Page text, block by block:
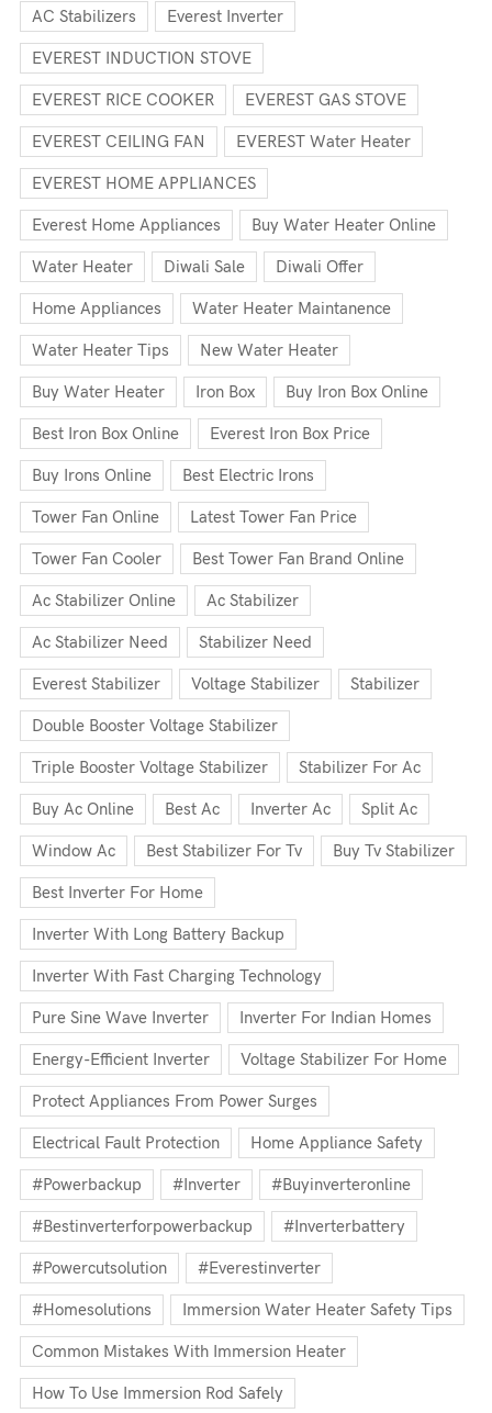
AC Stabilizers Everest Inverter
EVEREST INDUCTION STOVE
EVEREST RICE COOKER EVEREST GAS STOVE
EVEREST CEILING FAN EVEREST Water Heater
EVEREST HOME APPLIANCES
Everest Home Appliances Buy Water Heater Online
Water Heater Diwali Sale Diwali Offer
Home Appliances Water Heater Maintanence
Water Heater Tips New Water Heater
Buy Water Heater Iron Box Buy Iron Box Online
Best Iron Box Online Everest Iron Box Price
Buy Irons Online Best Electric Irons
Tower Fan Online Latest Tower Fan Price
Tower Fan Cooler Best Tower Fan Brand Online
Ac Stabilizer Online Ac Stabilizer
Ac Stabilizer Need Stabilizer Need
Everest Stabilizer Voltage Stabilizer Stabilizer
Double Booster Voltage Stabilizer
Triple Booster Voltage Stabilizer Stabilizer For Ac
Buy Ac Online Best Ac Inverter Ac Split Ac
Window Ac Best Stabilizer For Tv Buy Tv Stabilizer
Best Inverter For Home
Inverter With Long Battery Backup
Inverter With Fast Charging Technology
Pure Sine Wave Inverter Inverter For Indian Homes
Energy-Efficient Inverter Voltage Stabilizer For Home
Protect Appliances From Power Surges
Electrical Fault Protection Home Appliance Safety
#powerbackup #inverter #buyinverteronline
#bestinverterforpowerbackup #inverterbattery
#powercutsolution #everestinverter
#homesolutions Immersion Water Heater Safety Tips
Common Mistakes With Immersion Heater
How To Use Immersion Rod Safely